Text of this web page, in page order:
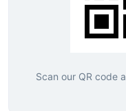
Scan our QR code